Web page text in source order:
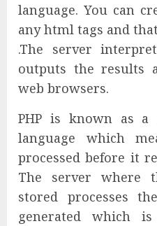
language. You can
any html tags and
.The server
outputs the results
web browsers.
PHP is known as a
language which
processed before it
The server where
stored processes
generated which